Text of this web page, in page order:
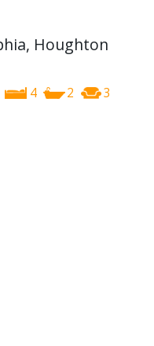
Houghton
4 2 3